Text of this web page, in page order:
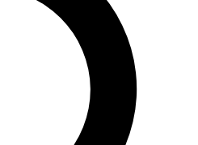
features, expert analysis and in-depth